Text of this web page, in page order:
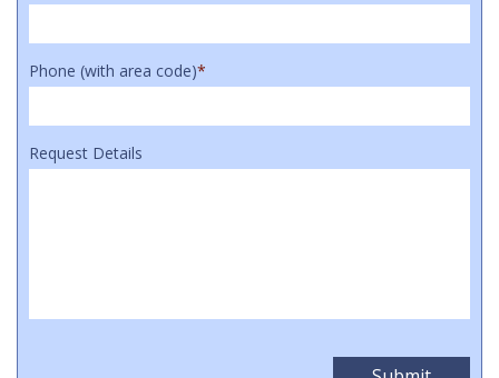
Phone (with area code)*
Request Details